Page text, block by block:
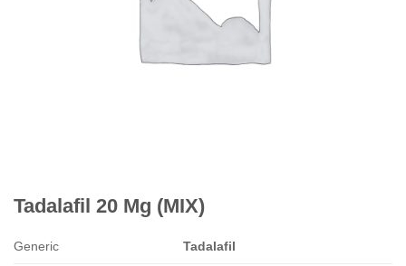
Tadalafil 20 Mg (MIX)
Generic Tadalafil